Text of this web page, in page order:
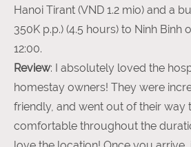
Hanoi Tirant (VND 1.2 mio) and a
350K p.p.) (4.5 hours) to Ninh Binh
12:00.
Review: I absolutely loved the
homestay owners! They were
friendly, and went out of their way
comfortable throughout the